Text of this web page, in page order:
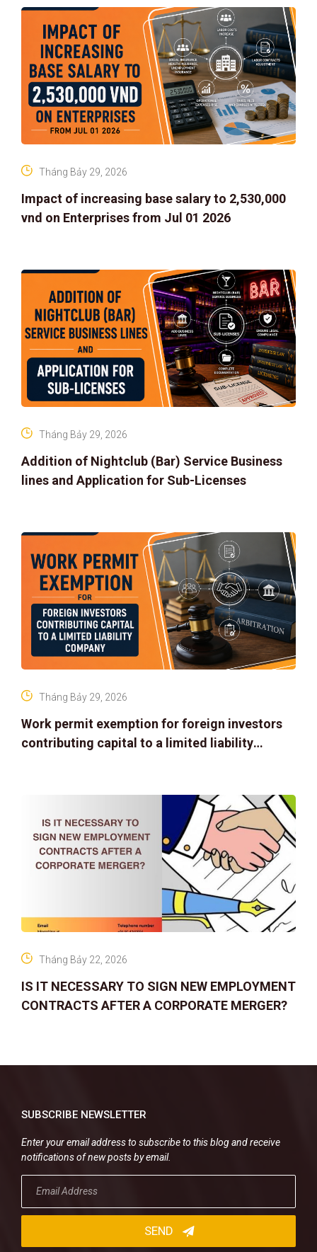
Impact of increasing base salary to 2,530,000
vnd on Enterprises from Jul 01 2026
Tháng Bảy 29, 2026
Addition of Nightclub (Bar) Service Business
lines and Application for Sub-Licenses
Tháng Bảy 29, 2026
Work permit exemption for foreign investors
contributing capital to a limited liability
Tháng Bảy 29, 2026
IS IT NECESSARY TO SIGN NEW EMPLOYMENT
CONTRACTS AFTER A CORPORATE MERGER?
Tháng Bảy 22, 2026
SUBSCRIBE NEWSLETTER
Enter your email address to subscribe to this blog and receive
notifications of new posts by email.